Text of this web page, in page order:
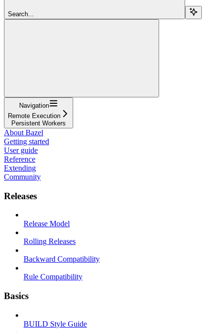
Search...
Navigation
Remote Execution
Persistent Workers
About Bazel
Getting started
User guide
Reference
Extending
Community
Releases
Release Model
Rolling Releases
Backward Compatibility
Rule Compatibility
Basics
BUILD Style Guide